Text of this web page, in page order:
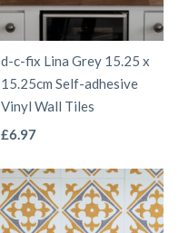
may
be
chosen
on
page
d-c-fix Lina Grey 15.25 x
15.25cm Self-adhesive
Vinyl Wall Tiles
£6.97
has
multiple